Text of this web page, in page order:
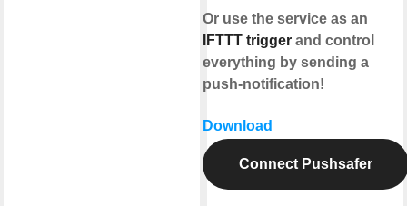
Or use the service as an
IFTTT triggerand control
everything by sending a
push-notification!
Download
Connect Pushsafer